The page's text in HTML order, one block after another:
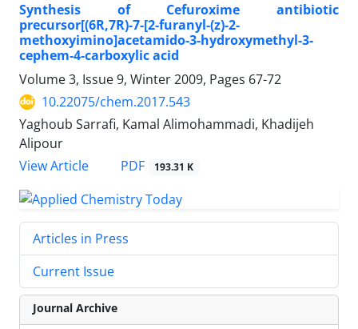
Synthesis of Cefuroxime antibiotic
precursor[(6R,7R)-7-[2-furanyl-(z)-2-
methoxyimino]acetamido-3-hydroxymethyl-3-
cephem-4-carboxylic acid
Volume 3, Issue 9, Winter 2009, Pages 67-72
10.22075/chem.2017.543
Yaghoub Sarrafi, Kamal Alimohammadi, Khadijeh
Alipour
View Article
PDF 193.31 K
Articles in Press
Current Issue
Journal Archive